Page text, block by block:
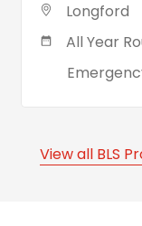
Longford
All Year
View all BLS